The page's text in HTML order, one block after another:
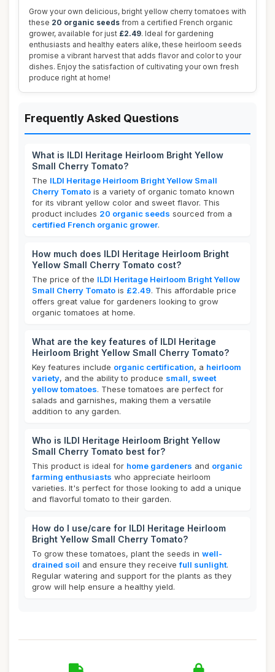
Grow your own delicious, bright yellow cherry tomatoes with
these 20 organic seeds from a certified French organic
grower, available for just £2.49. Ideal for gardening
enthusiasts and healthy eaters alike, these heirloom seeds
promise a vibrant harvest that adds flavor and color to your
dishes. Enjoy the satisfaction of cultivating your own fresh
produce right at home!
Frequently Asked Questions
What is ILDI Heritage Heirloom Bright Yellow
Small Cherry Tomato?
The ILDI Heritage Heirloom Bright Yellow Small
Cherry Tomato is a variety of organic tomato known
for its vibrant yellow color and sweet flavor. This
product includes 20 organic seeds sourced from a
certified French organic grower.
How much does ILDI Heritage Heirloom Bright
Yellow Small Cherry Tomato cost?
The price of the ILDI Heritage Heirloom Bright Yellow
Small Cherry Tomato is £2.49. This affordable price
offers great value for gardeners looking to grow
organic tomatoes at home.
What are the key features of ILDI Heritage
Heirloom Bright Yellow Small Cherry Tomato?
Key features include organic certification, a heirloom
variety, and the ability to produce small, sweet
yellow tomatoes. These tomatoes are perfect for
salads and garnishes, making them a versatile
addition to any garden.
Who is ILDI Heritage Heirloom Bright Yellow
Small Cherry Tomato best for?
This product is ideal for home gardeners and organic
farming enthusiasts who appreciate heirloom
varieties. It's perfect for those looking to add a unique
and flavorful tomato to their garden.
How do I use/care for ILDI Heritage Heirloom
Bright Yellow Small Cherry Tomato?
To grow these tomatoes, plant the seeds in well-
drained soil and ensure they receivefull sunlight.
Regular watering and support for the plants as they
grow will help ensure a healthy yield.